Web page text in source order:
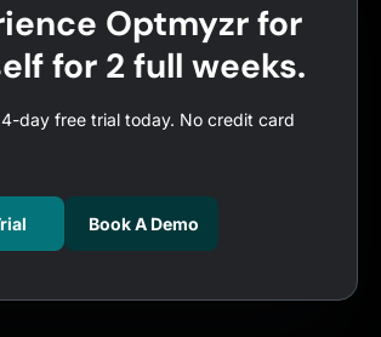
Optmyzr for
for 2 full weeks.
day free trial today. No credit card
Book A Demo